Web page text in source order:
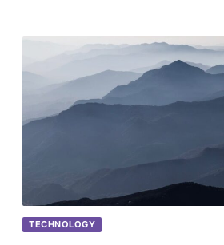
TECHNOLOGY